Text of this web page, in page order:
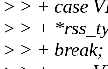
> > + case
> > +
> > + break;